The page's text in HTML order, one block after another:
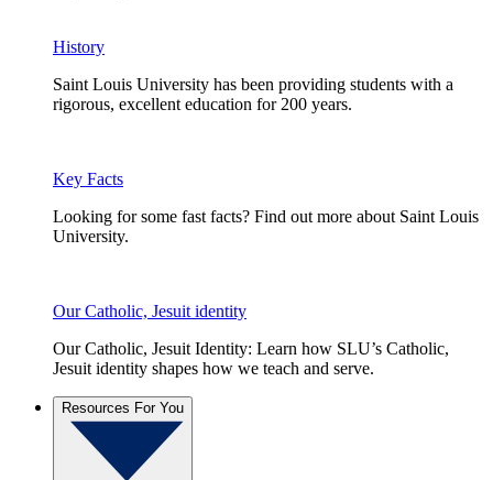
History
Saint Louis University has been providing students with a
rigorous, excellent education for 200 years.
Key Facts
Looking for some fast facts? Find out more about Saint Louis
University.
Our Catholic, Jesuit identity
Our Catholic, Jesuit Identity: Learn how SLU’s Catholic,
Jesuit identity shapes how we teach and serve.
Resources For You